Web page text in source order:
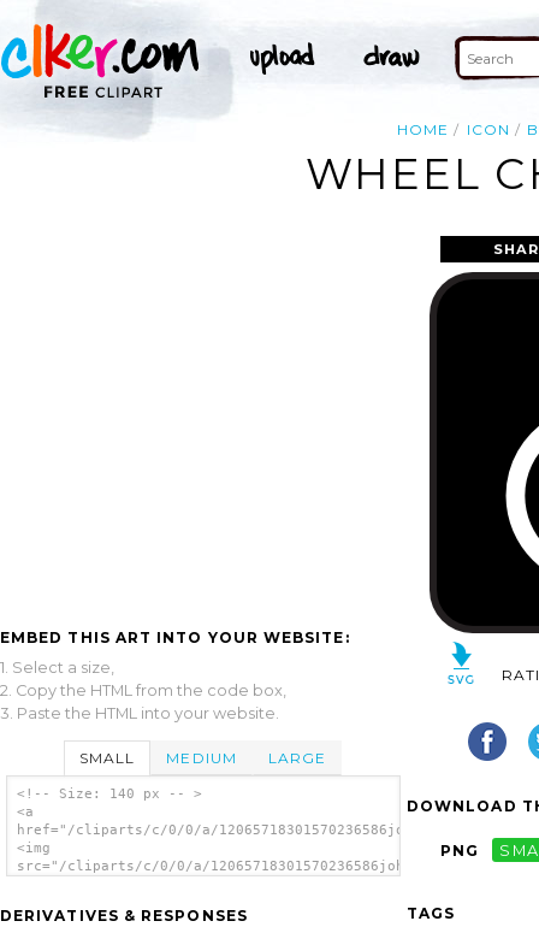
HOME ICON
WHEEL
EMBED THIS ART INTO YOUR WEBSITE:
1. Select a size,
2. Copy the HTML from the code box,
3. Paste the HTML into your website.
SMALL MEDIUM LARGE
<!-- Size: 140 px -- >
<a
href="/cliparts/c/0/0/a/
<img
src="/cliparts/c/0/0/a/
DERIVATIVES & RESPONSES
DOWNLOAD
PNG
TAGS